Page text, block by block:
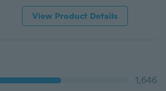
View Product Details
1,646